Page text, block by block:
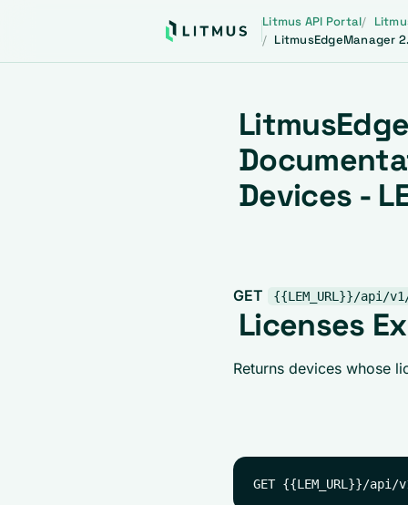
Litmus API Portal
LitmusEdgeManager
Devices -
GET {{LEM_URL}}/api/
Licenses
Returns devices whose